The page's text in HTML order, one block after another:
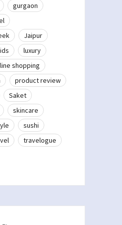
gurgaon
Jaipur
luxury
shopping
product review
Saket
skincare
sushi
travelogue